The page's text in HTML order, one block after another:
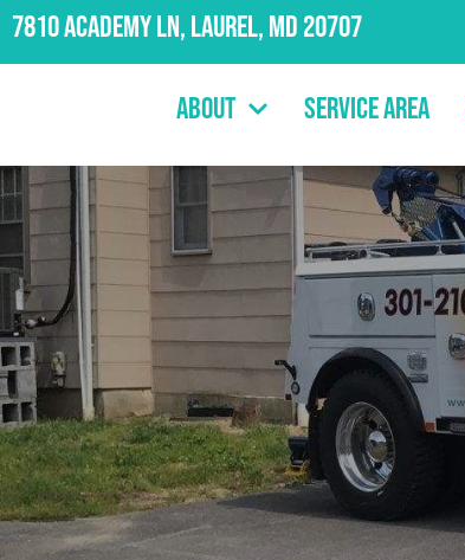
7810 Academy Ln, Laurel, MD 20707
About Service Area